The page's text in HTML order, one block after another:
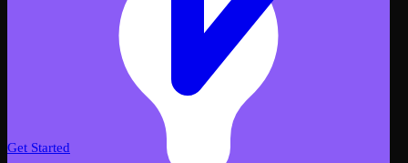
Get Started